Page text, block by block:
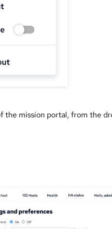
the mission portal, from the